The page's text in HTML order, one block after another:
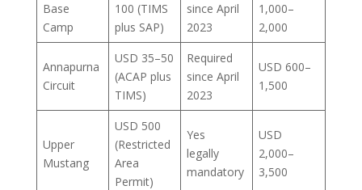
Base
Camp
100 (TIMS
plus SAP)
since April
2023
1,000–
2,000
Annapurna
Circuit
USD 35–50
(ACAP plus
TIMS)
Required
since April
2023
USD 600–
1,500
Upper
Mustang
USD 500
(Restricted
Area
Permit)
Yes
legally
mandatory
USD
2,000–
3,500